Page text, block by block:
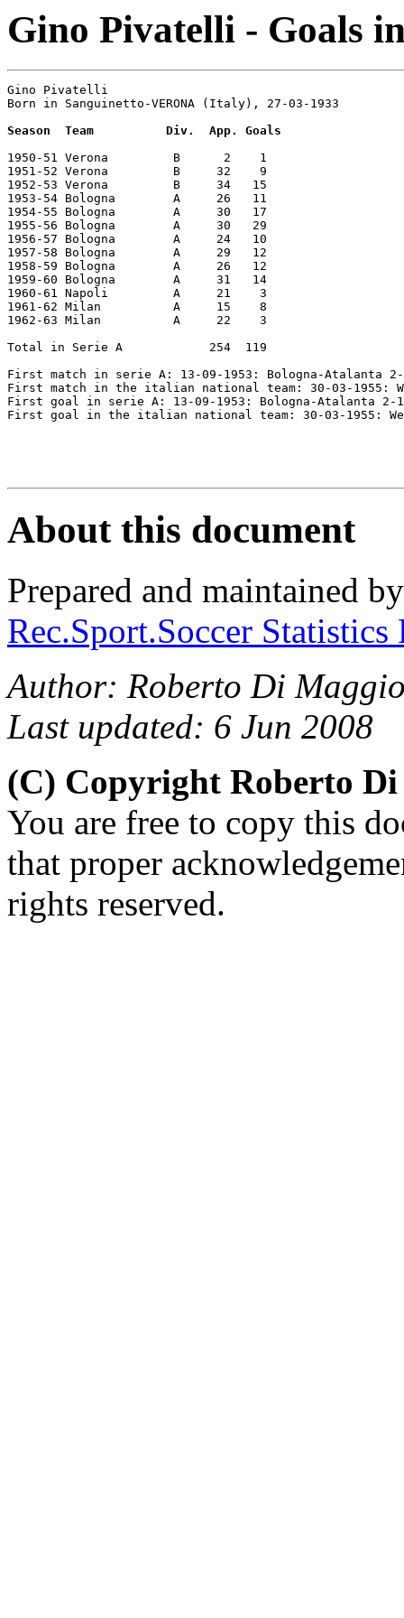
Gino Pivatelli - Goals
Gino Pivatelli
Born in Sanguinetto-VERONA (Italy), 27-03-1933
Season  Team          Div.  App. Goals
1950-51 Verona         B      2    1
1951-52 Verona         B     32    9
1952-53 Verona         B     34   15
1953-54 Bologna        A     26   11
1954-55 Bologna        A     30   17
1955-56 Bologna        A     30   29
1956-57 Bologna        A     24   10
1957-58 Bologna        A     29   12
1958-59 Bologna        A     26   12
1959-60 Bologna        A     31   14
1960-61 Napoli         A     21    3
1961-62 Milan          A     15    8
1962-63 Milan          A     22    3
Total in Serie A            254  119
First match in serie A: 13-09-1953: Bologna-Atalanta
First match in the italian national team: 30-03-1955:
First goal in serie A: 13-09-1953: Bologna-Atalanta 2-1
First goal in the italian national team: 30-03-1955:
About this document
Prepared and maintained
Rec.Sport.Soccer
Author: Roberto Di
Last updated: 6 Jun 2008
(C) Copyright Roberto Di
You are free to copy this
that proper
rights reserved.